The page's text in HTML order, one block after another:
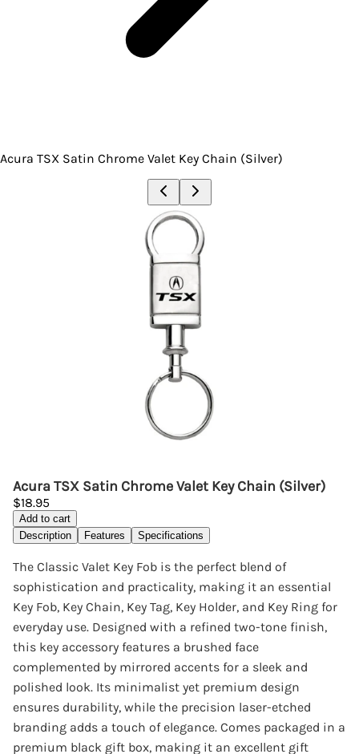
Acura TSX Satin Chrome Valet Key Chain (Silver)
Acura TSX Satin Chrome Valet Key Chain (Silver)
$18.95
Add to cart
Description
Features Specifications
The Classic Valet Key Fob is the perfect blend of
sophistication and practicality, making it an essential
Key Fob, Key Chain, Key Tag, Key Holder, and Key Ring for
everyday use. Designed with a refined two-tone finish,
this key accessory features a brushed face
complemented by mirrored accents for a sleek and
polished look. Its minimalist yet premium design
ensures durability, while the precision laser-etched
branding adds a touch of elegance. Comes packaged in a
premium black gift box, making it an excellent gift